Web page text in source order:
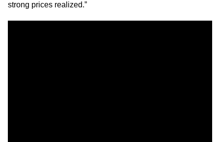
strong prices realized.”